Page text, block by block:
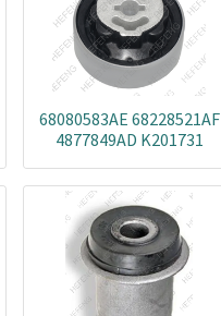
68080583AE 68228521AF
4877849AD K201731